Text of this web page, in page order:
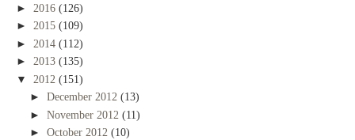
► 2016 (126)
► 2015 (109)
► 2014 (112)
► 2013 (135)
▼ 2012 (151)
► December 2012 (13)
► November 2012 (11)
► October 2012 (10)